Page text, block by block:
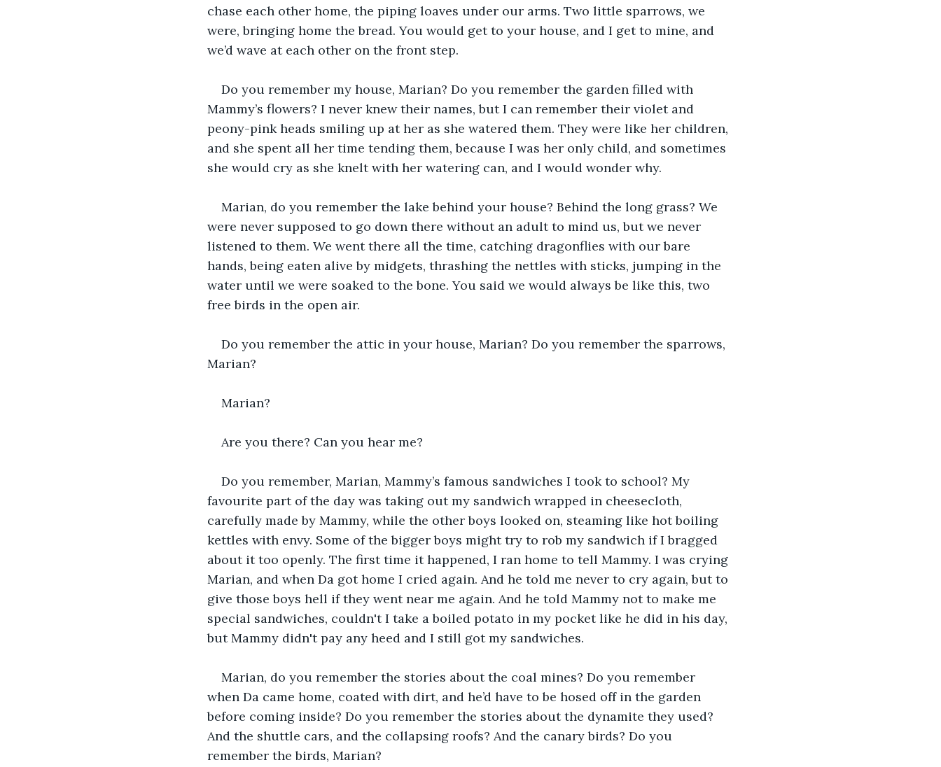
chase each other home, the piping loaves under our arms. Two little sparrows, we
were, bringing home the bread. You would get to your house, and I get to mine, and
we’d wave at each other on the front step.
Do you remember my house, Marian? Do you remember the garden filled with
Mammy’s flowers? I never knew their names, but I can remember their violet and
peony-pink heads smiling up at her as she watered them. They were like her children,
and she spent all her time tending them, because I was her only child, and sometimes
she would cry as she knelt with her watering can, and I would wonder why.
Marian, do you remember the lake behind your house? Behind the long grass? We
were never supposed to go down there without an adult to mind us, but we never
listened to them. We went there all the time, catching dragonflies with our bare
hands, being eaten alive by midgets, thrashing the nettles with sticks, jumping in the
water until we were soaked to the bone. You said we would always be like this, two
free birds in the open air.
Do you remember the attic in your house, Marian? Do you remember the sparrows,
Marian?
Marian?
Are you there? Can you hear me?
Do you remember, Marian, Mammy’s famous sandwiches I took to school? My
favourite part of the day was taking out my sandwich wrapped in cheesecloth,
carefully made by Mammy, while the other boys looked on, steaming like hot boiling
kettles with envy. Some of the bigger boys might try to rob my sandwich if I bragged
about it too openly. The first time it happened, I ran home to tell Mammy. I was crying
Marian, and when Da got home I cried again. And he told me never to cry again, but to
give those boys hell if they went near me again. And he told Mammy not to make me
special sandwiches, couldn't I take a boiled potato in my pocket like he did in his day,
but Mammy didn't pay any heed and I still got my sandwiches.
Marian, do you remember the stories about the coal mines? Do you remember
when Da came home, coated with dirt, and he’d have to be hosed off in the garden
before coming inside? Do you remember the stories about the dynamite they used?
And the shuttle cars, and the collapsing roofs? And the canary birds? Do you
remember the birds, Marian?